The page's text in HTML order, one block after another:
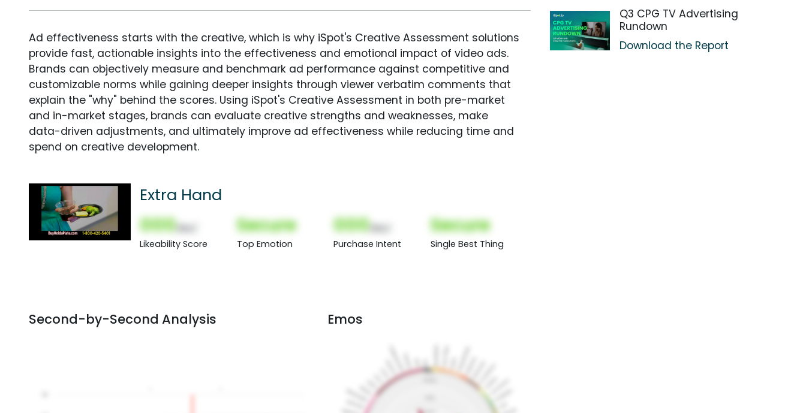
Ad effectiveness starts with the creative, which is why iSpot's Creative Assessment solutions
provide fast, actionable insights into the effectiveness and emotional impact of video ads.
Brands can objectively measure and benchmark ad performance against competitive and
customizable norms while gaining deeper insights through viewer verbatim comments that
explain the "why" behind the scores. Using iSpot's Creative Assessment in both pre-market
and in-market stages, brands can evaluate creative strengths and weaknesses, make
data-driven adjustments, and ultimately improve ad effectiveness while reducing time and
spend on creative development.
Extra Hand
000
Likeability Score
Secure
Top Emotion
000
Purchase Intent
Secure
Single Best Thing
Second-by-Second Analysis Emos
Q3 CPG TV Advertising
Rundown
Download the Report